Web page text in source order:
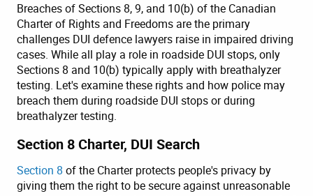
Breaches of Sections 8, 9, and 10(b) of the Canadian
Charter of Rights and Freedoms are the primary
challenges DUI defence lawyers raise in impaired driving
cases. While all play a role in roadside DUI stops, only
Sections 8 and 10(b) typically apply with breathalyzer
testing. Let's examine these rights and how police may
breach them during roadside DUI stops or during
breathalyzer testing.
Section 8 Charter, DUI Search
Section 8 of the Charter protects people's privacy by
giving them the right to be secure against unreasonable